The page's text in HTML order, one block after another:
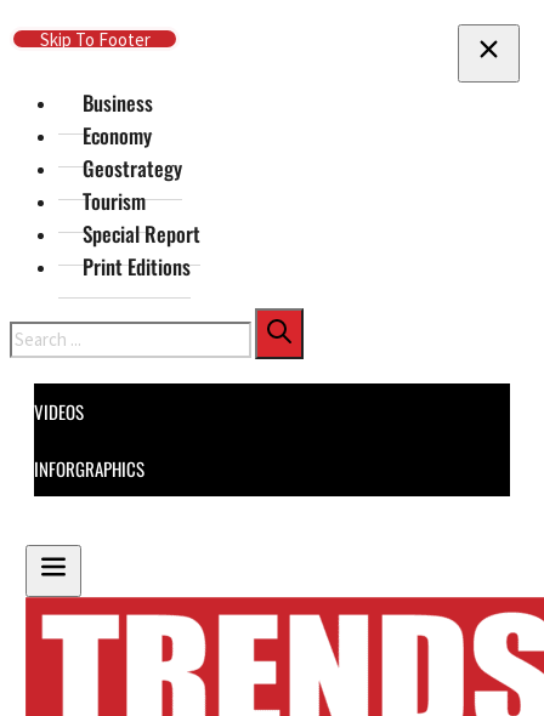
Skip To Main Content
Skip To Footer
Business
Economy
Geostrategy
Tourism
Special Report
Print Editions
Search
VIDEOS
INFORGRAPHICS